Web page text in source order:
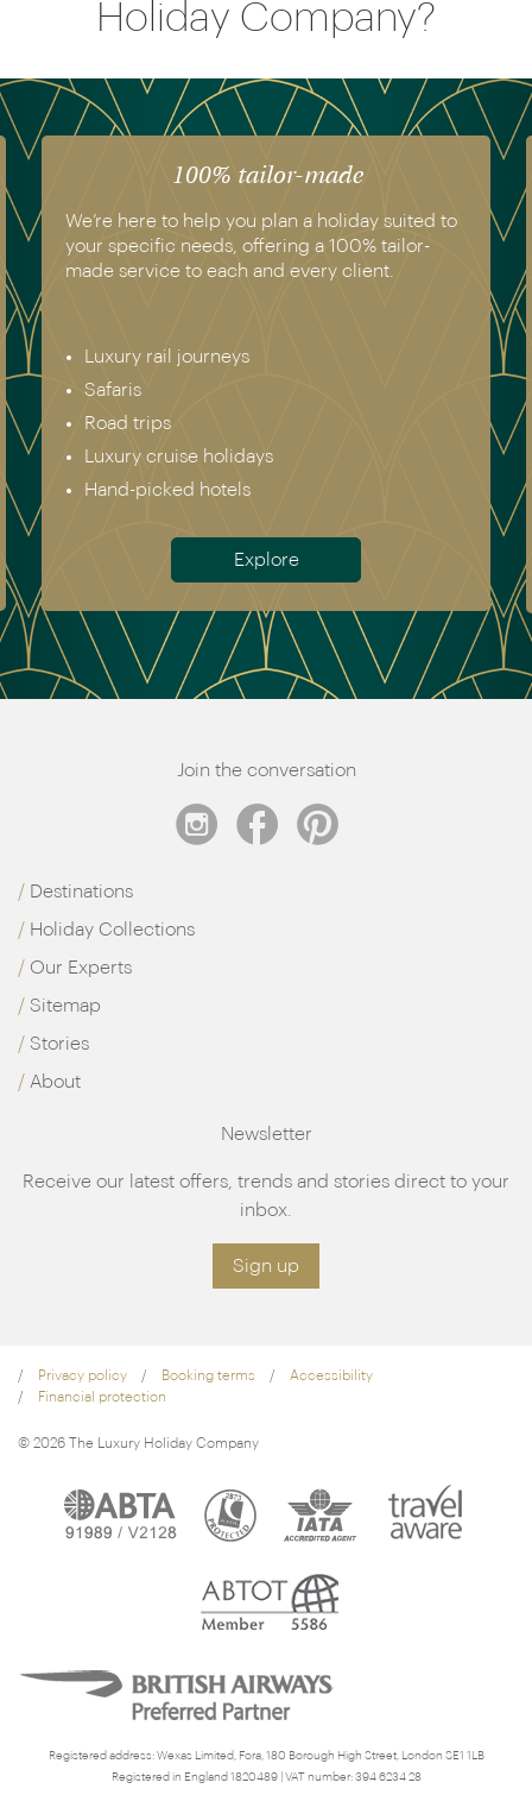
Holiday Company?
100% tailor-made
We’re here to help you plan a holiday suited to
your specific needs, offering a 100% tailor-
made service to each and every client.
Luxury rail journeys
Safaris
Road trips
Luxury cruise holidays
Hand-picked hotels
Explore
Join the conversation
Destinations
Holiday Collections
Our Experts
Sitemap
Stories
About
Newsletter
Receive our latest offers, trends and stories direct to your
inbox.
Sign up
Privacy policy Booking terms
Accessibility
Financial protection
© 2026 The Luxury Holiday Company
Registered address: Wexas Limited, Fora, 180 Borough High Street, London SE1 1LB
Registered in England 1820489 | VAT number: 394 6234 28